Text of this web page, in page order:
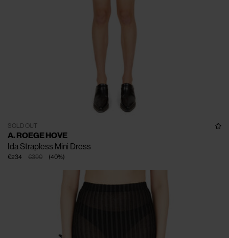
SOLD OUT
A. ROEGE HOVE
Ida Strapless Mini Dress
€390
€234 (40%)